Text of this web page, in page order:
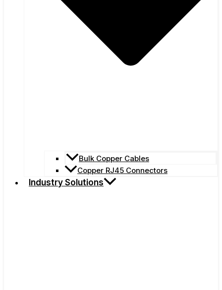
Bulk Copper Cables
Copper RJ45 Connectors
Industry Solutions